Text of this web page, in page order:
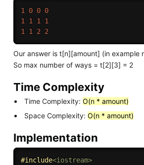
1 0 0 0
1 1 1 1
1 1 2 2
Our answer is t[n][amount] (in example
So max number of ways = t[2][3] = 2
Time Complexity
Time Complexity:O(n * amount)
Space Complexity:O(n * amount)
Implementation
#include<iostream>